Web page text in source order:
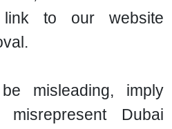
link to our website
misleading, imply
misrepresent Dubai